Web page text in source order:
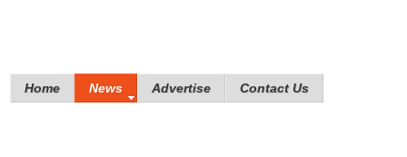
Home News Advertise Contact Us